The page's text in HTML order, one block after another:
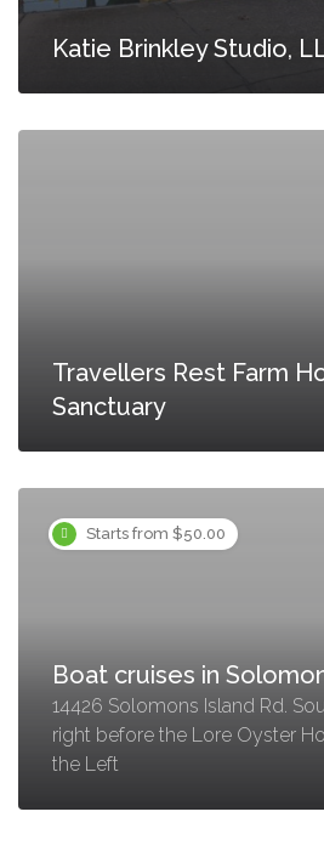
Katie Brinkley Studio,
Travellers Rest Farm
Sanctuary
Starts from $50.00
Boat cruises in
14426 Solomons Island Rd.
right before the Lore Oyster
the Left